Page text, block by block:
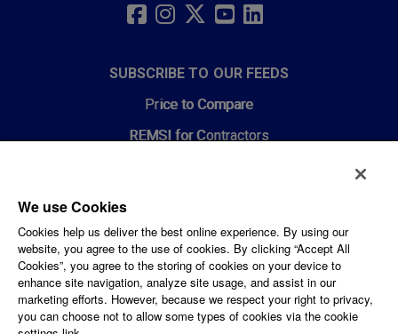
FACEBOOK
INSTAGRAM
TWITTER
YOUTUBE
LINKEDIN
SUBSCRIBE TO OUR FEEDS
Price to Compare
REMSI for Contractors
CORPORATE AND LEGAL
Privacy Policy
PPL Corporation
Careers
We use Cookies
Cookies help us deliver the best online experience. By using our
website, you agree to the use of cookies. By clicking “Accept All
Cookies”, you agree to the storing of cookies on your device to
enhance site navigation, analyze site usage, and assist in our
marketing efforts. However, because we respect your right to privacy,
you can choose not to allow some types of cookies via the cookie